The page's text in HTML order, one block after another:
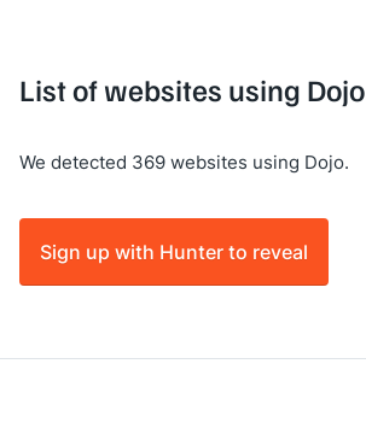
List of websites using Dojo
We detected 369 websites using Dojo.
Sign up with Hunter to reveal